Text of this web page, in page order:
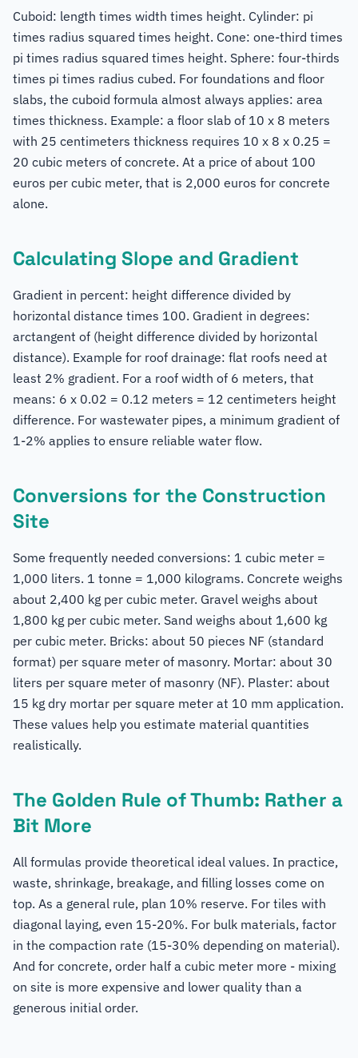
Cuboid: length times width times height. Cylinder: pi
times radius squared times height. Cone: one-third times
pi times radius squared times height. Sphere: four-thirds
times pi times radius cubed. For foundations and floor
slabs, the cuboid formula almost always applies: area
times thickness. Example: a floor slab of 10 x 8 meters
with 25 centimeters thickness requires 10 x 8 x 0.25 =
20 cubic meters of concrete. At a price of about 100
euros per cubic meter, that is 2,000 euros for concrete
alone.
Calculating Slope and Gradient
Gradient in percent: height difference divided by
horizontal distance times 100. Gradient in degrees:
arctangent of (height difference divided by horizontal
distance). Example for roof drainage: flat roofs need at
least 2% gradient. For a roof width of 6 meters, that
means: 6 x 0.02 = 0.12 meters = 12 centimeters height
difference. For wastewater pipes, a minimum gradient of
1-2% applies to ensure reliable water flow.
Conversions for the Construction
Site
Some frequently needed conversions: 1 cubic meter =
1,000 liters. 1 tonne = 1,000 kilograms. Concrete weighs
about 2,400 kg per cubic meter. Gravel weighs about
1,800 kg per cubic meter. Sand weighs about 1,600 kg
per cubic meter. Bricks: about 50 pieces NF (standard
format) per square meter of masonry. Mortar: about 30
liters per square meter of masonry (NF). Plaster: about
15 kg dry mortar per square meter at 10 mm application.
These values help you estimate material quantities
realistically.
The Golden Rule of Thumb: Rather a
Bit More
All formulas provide theoretical ideal values. In practice,
waste, shrinkage, breakage, and filling losses come on
top. As a general rule, plan 10% reserve. For tiles with
diagonal laying, even 15-20%. For bulk materials, factor
in the compaction rate (15-30% depending on material).
And for concrete, order half a cubic meter more - mixing
on site is more expensive and lower quality than a
generous initial order.